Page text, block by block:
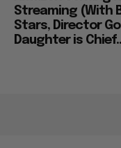
Streaming (With
Stars, Director
Daughter is